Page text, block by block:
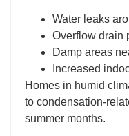
Water leaks
Overflow drain
Damp areas
Increased
Homes in humid
to condensation-
summer months.